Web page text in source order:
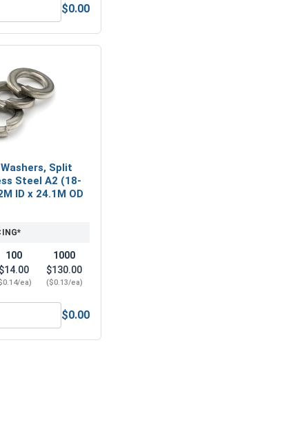
x 37M (13.0 ID x 37.0 OD x 3.0 Thick)
Nylon Lock Nuts, Stainless Steel A2, M12 x 1.75 (19.0
$0.00
x 1.75 (19.0 Flats x 12.0 Height)
Split
Steel A2 (18-
ID x 24.1M OD
100
$14.00
ea)
1000
$130.00
($0.13/ea)
Metric Lock Washers, Split Ring, Stainless Steel A2
$0.00